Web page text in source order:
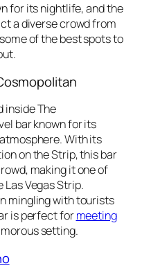
for its nightlife, and the
a diverse crowd from
of the best spots to
inside The
bar known for its
With its
on the Strip, this bar
making it one of
Vegas Strip.
mingling with tourists
is perfect formeeting
setting.